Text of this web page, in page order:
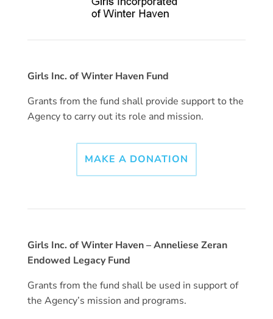
Girls Inc. of Winter Haven Fund
Grants from the fund shall provide support to the
Agency to carry out its role and mission.
MAKE A DONATION
Girls Inc. of Winter Haven – Anneliese Zeran
Endowed Legacy Fund
Grants from the fund shall be used in support of
the Agency’s mission and programs.